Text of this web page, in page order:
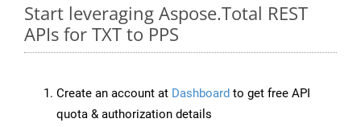
Start leveraging Aspose.Total REST
APIs for TXT to PPS
Create an account at Dashboard to get free API
quota & authorization details